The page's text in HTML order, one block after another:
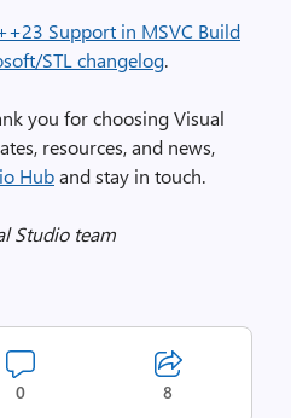
Support in MSVC Build
STL changelog.
you for choosing Visual
resources, and news,
Huband stay in touch.
Studio team
0 8